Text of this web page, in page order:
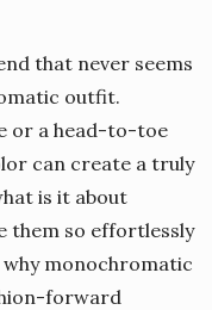
that never seems
outfit.
or a head-to-toe
can create a truly
is it about
them so effortlessly
why monochromatic
forward